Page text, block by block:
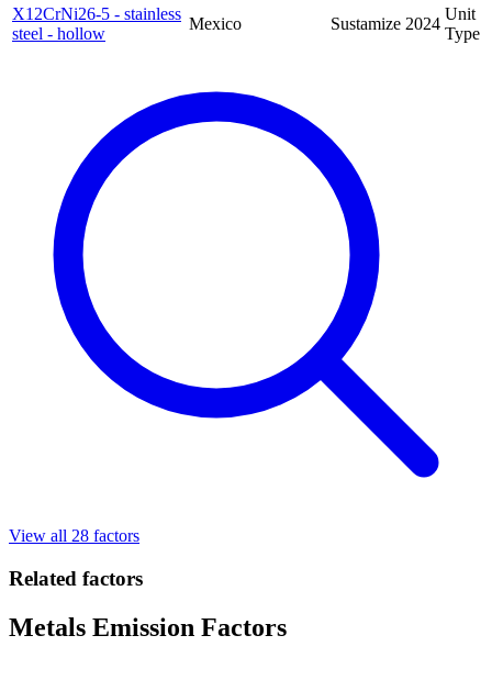
X12CrNi26-5 - stainless
steel - hollow
Mexico Sustamize 2024
Unit
Type
View all 28 factors
Related factors
Metals Emission Factors